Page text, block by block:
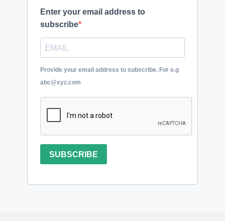
Enter your email address to
subscribe
Provide your email address to subscribe. For e.g
abc@xyz.com
SUBSCRIBE